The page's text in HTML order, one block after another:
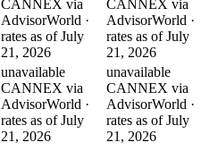
CANNEX via
AdvisorWorld ·
rates as of July
21, 2026
CANNEX via
AdvisorWorld ·
rates as of July
21, 2026
unavailable
CANNEX via
AdvisorWorld ·
rates as of July
21, 2026
unavailable
CANNEX via
AdvisorWorld ·
rates as of July
21, 2026